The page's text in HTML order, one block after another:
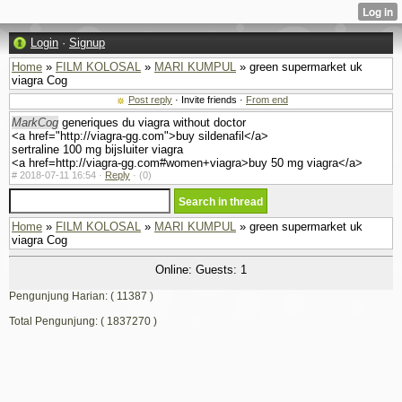
Login · Signup
Home » FILM KOLOSAL » MARI KUMPUL » green supermarket uk
viagra Cog
Post reply · Invite friends · From end
MarkCog generiques du viagra without doctor
<a href="http://viagra-gg.com">buy sildenafil</a>
sertraline 100 mg bijsluiter viagra
<a href=http://viagra-gg.com#women+viagra>buy 50 mg viagra</a>
# 2018-07-11 16:54 · Reply · (0)
Home » FILM KOLOSAL » MARI KUMPUL » green supermarket uk
viagra Cog
Online: Guests: 1
Pengunjung Harian: ( 11387 )
Total Pengunjung: ( 1837270 )